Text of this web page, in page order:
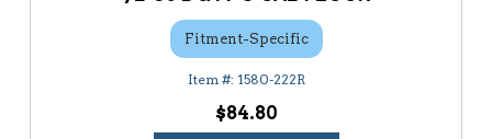
Fitment-Specific
1580-222R
$84.80